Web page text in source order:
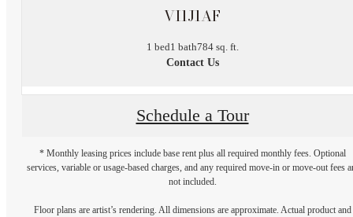
VI1J1AF
1 bed1 bath784 sq. ft.
Contact Us
Schedule a Tour
* Monthly leasing prices include base rent plus all required monthly fees. Optional
services, variable or usage-based charges, and any required move-in or move-out fees
not included.
Floor plans are artist’s rendering. All dimensions are approximate. Actual product and